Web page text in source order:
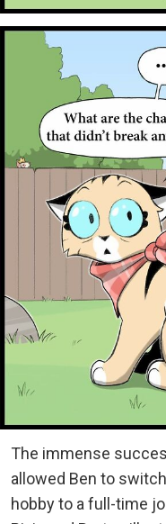
The immense
allowed Ben to
hobby to a full-time